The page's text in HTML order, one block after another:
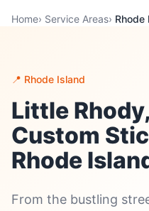
Home› Service Areas› Rhode
📍 Rhode Island
Little
Custom
Rhode
From the bustling